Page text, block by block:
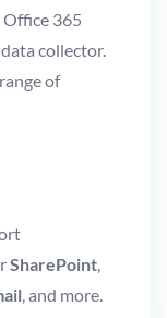
Office 365
collector.
of
SharePoint,
, and more.